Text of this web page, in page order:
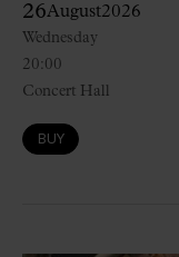
26August2026
20:00
Wednesday
Concert Hall
BUY